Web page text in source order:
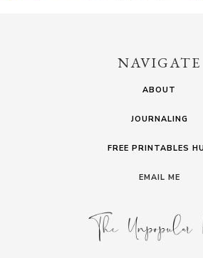
NAVIGATE
ABOUT
JOURNALING
FREE PRINTABLES
EMAIL ME